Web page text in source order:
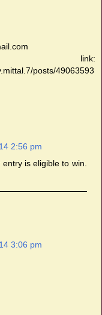
link:
posts/49063593
2:56 pm
is eligible to win.
3:06 pm